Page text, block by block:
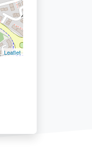
Leaflet